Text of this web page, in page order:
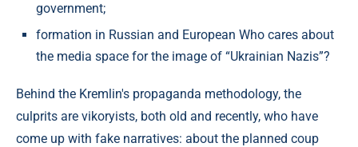
government;
formation in Russian and European Who cares about
the media space for the image of “Ukrainian Nazis”?
Behind the Kremlin's propaganda methodology, the
culprits are vikoryists, both old and recently, who have
come up with fake narratives: about the planned coup